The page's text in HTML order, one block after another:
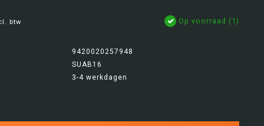
btw Op voorraad (1)
9420020257948
SUAB16
3-4 werkdagen